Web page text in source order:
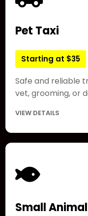
Pet Taxi
Starting at $35
Safe and reliable
vet, grooming, or
VIEW DETAILS
Small